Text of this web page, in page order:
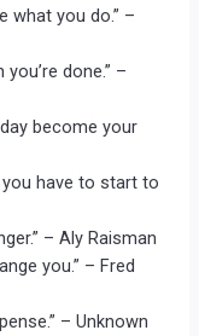
what you do.” –
done.” –
become your
you have to start to
– Aly Raisman
you.” – Fred
– Unknown